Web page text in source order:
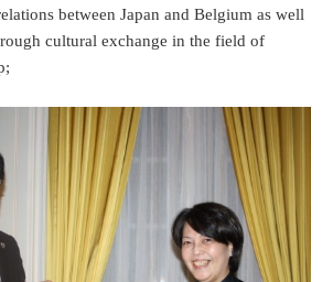
between Japan and Belgium as well
cultural exchange in the field of